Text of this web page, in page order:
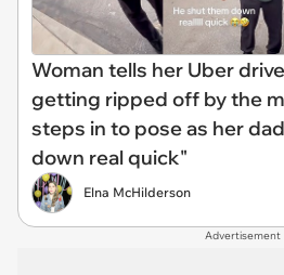
Woman tells her Uber
getting ripped off by the
steps in to pose as her
down real quick"
Elna McHilderson
Advertisement